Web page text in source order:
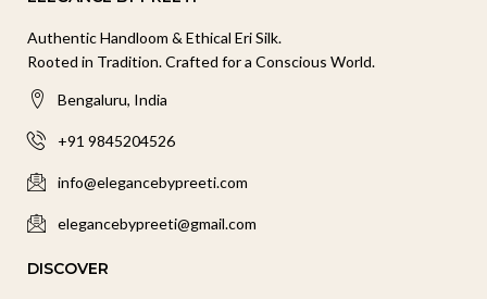
Authentic Handloom & Ethical Eri Silk.
Rooted in Tradition. Crafted for a Conscious World.
Bengaluru, India
+91 9845204526
info@elegancebypreeti.com
elegancebypreeti@gmail.com
DISCOVER